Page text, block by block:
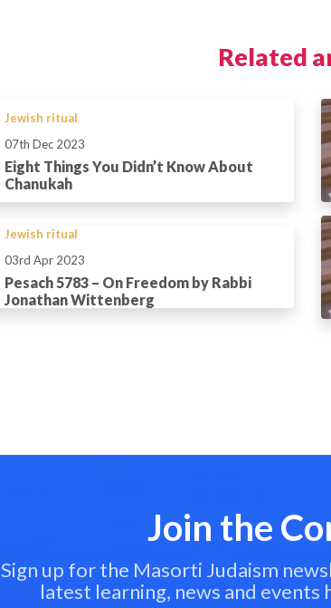
Related
Jewish ritual
07th Dec 2023
Eight Things You Didn’t Know About
Chanukah
Jewish ritual
03rd Apr 2023
Pesach 5783 – On Freedom by Rabbi
Jonathan Wittenberg
Join the
Sign up for the Masorti Judaism
latest learning, news and events